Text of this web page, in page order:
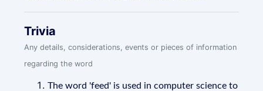
Trivia
Any details, considerations, events or pieces of information
regarding the word
The word 'feed' is used in computer science to